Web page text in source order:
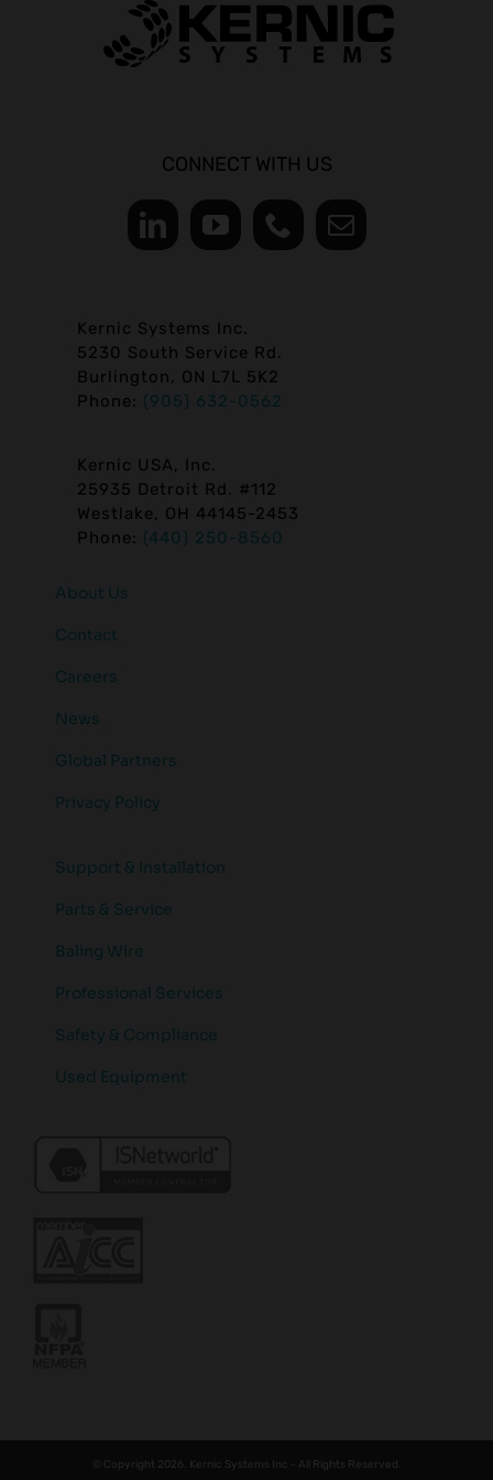
CONNECT WITH US
Kernic Systems Inc.
5230 South Service Rd.
Burlington, ON L7L 5K2
Phone: (905) 632-0562
Kernic USA, Inc.
25935 Detroit Rd. #112
Westlake, OH 44145-2453
Phone: (440) 250-8560
About Us
Contact
Careers
News
Global Partners
Privacy Policy
Support & Installation
Parts & Service
Baling Wire
Professional Services
Safety & Compliance
Used Equipment
© Copyright 2026. Kernic Systems Inc - All Rights Reserved.